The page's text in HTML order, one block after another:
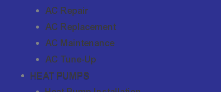
AC Repair
AC Replacement
AC Maintenance
AC Tune-Up
HEAT PUMPS